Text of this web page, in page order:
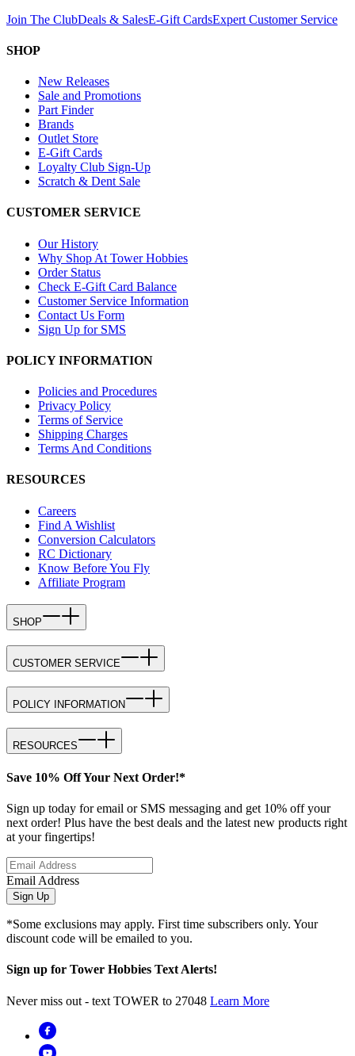
Join The ClubDeals & SalesE-Gift CardsExpert Customer Service
SHOP
New Releases
Sale and Promotions
Part Finder
Brands
Outlet Store
E-Gift Cards
Loyalty Club Sign-Up
Scratch & Dent Sale
CUSTOMER SERVICE
Our History
Why Shop At Tower Hobbies
Order Status
Check E-Gift Card Balance
Customer Service Information
Contact Us Form
Sign Up for SMS
POLICY INFORMATION
Policies and Procedures
Privacy Policy
Terms of Service
Shipping Charges
Terms And Conditions
RESOURCES
Careers
Find A Wishlist
Conversion Calculators
RC Dictionary
Know Before You Fly
Affiliate Program
SHOP
CUSTOMER SERVICE
POLICY INFORMATION
RESOURCES
Save 10% Off Your Next Order!*
Sign up today for email or SMS messaging and get 10% off your
next order! Plus have the best deals and the latest new products right
at your fingertips!
Email Address
Sign Up
*Some exclusions may apply. First time subscribers only. Your
discount code will be emailed to you.
Sign up for Tower Hobbies Text Alerts!
Never miss out - text TOWER to 27048 Learn More